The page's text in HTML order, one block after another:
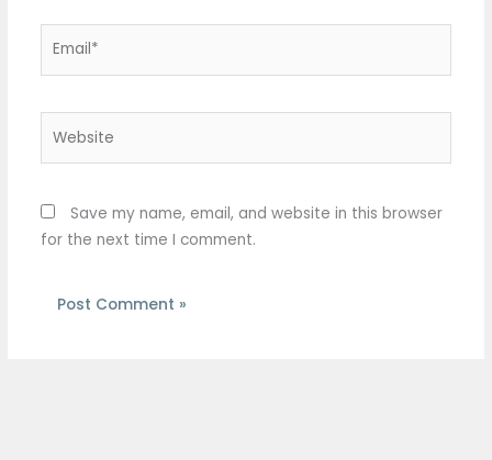
Save my name, email, and website in this browser
for the next time I comment.